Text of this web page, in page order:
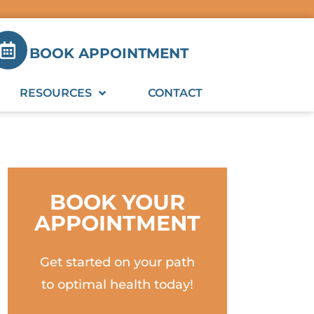
BOOK APPOINTMENT
RESOURCES CONTACT
BOOK YOUR
APPOINTMENT
Get started on your path
to optimal health today!